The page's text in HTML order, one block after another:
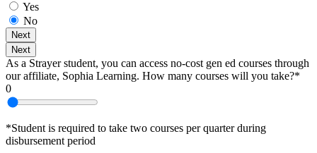
Yes
No
Next
Next
As a Strayer student, you can access no-cost gen ed courses through
our affiliate, Sophia Learning. How many courses will you take?*
0
*Student is required to take two courses per quarter during
disbursement period